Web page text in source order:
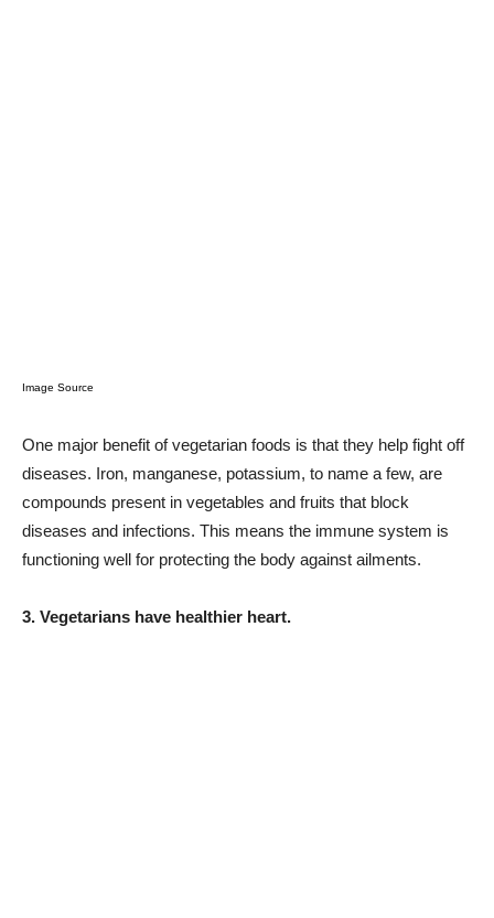
Image Source
One major benefit of vegetarian foods is that they help fight off
diseases. Iron, manganese, potassium, to name a few, are
compounds present in vegetables and fruits that block
diseases and infections. This means the immune system is
functioning well for protecting the body against ailments.
3. Vegetarians have healthier heart.